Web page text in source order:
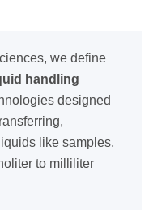
we define
handling
designed
like samples,
to milliliter